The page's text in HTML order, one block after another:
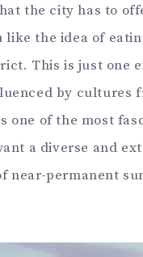
the city has to
like the idea of
This is just one
by cultures
one of the most
a diverse and
near-permanent